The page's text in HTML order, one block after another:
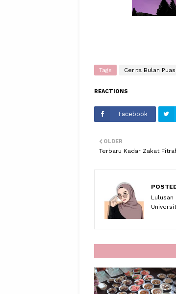
Tags Cerita Bulan
REACTIONS
Facebook
OLDER
Terbaru Kadar Zakat
Lulusan